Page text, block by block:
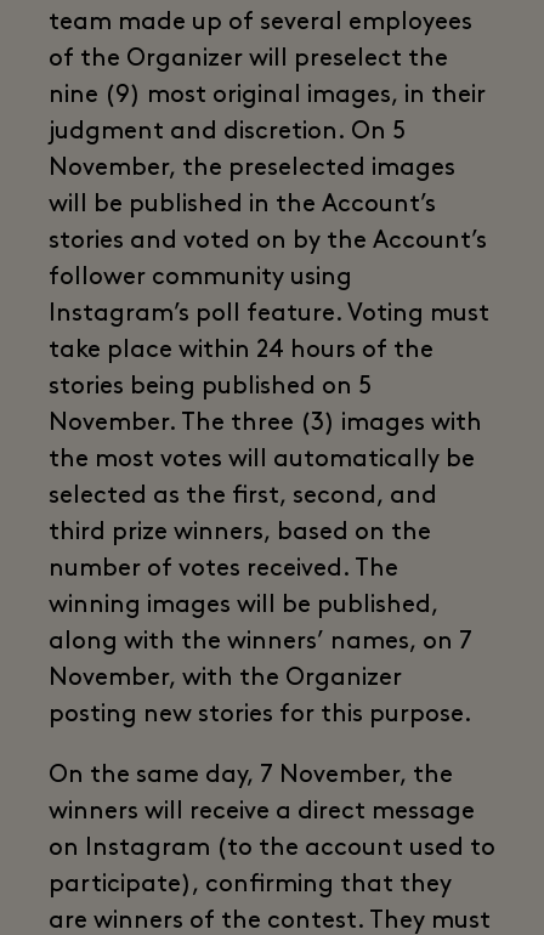
team made up of several employees
of the Organizer will preselect the
nine (9) most original images, in their
judgment and discretion. On 5
November, the preselected images
will be published in the Account’s
stories and voted on by the Account’s
follower community using
Instagram’s poll feature. Voting must
take place within 24 hours of the
stories being published on 5
November. The three (3) images with
the most votes will automatically be
selected as the first, second, and
third prize winners, based on the
number of votes received. The
winning images will be published,
along with the winners’ names, on 7
November, with the Organizer
posting new stories for this purpose.
On the same day, 7 November, the
winners will receive a direct message
on Instagram (to the account used to
participate), confirming that they
are winners of the contest. They must